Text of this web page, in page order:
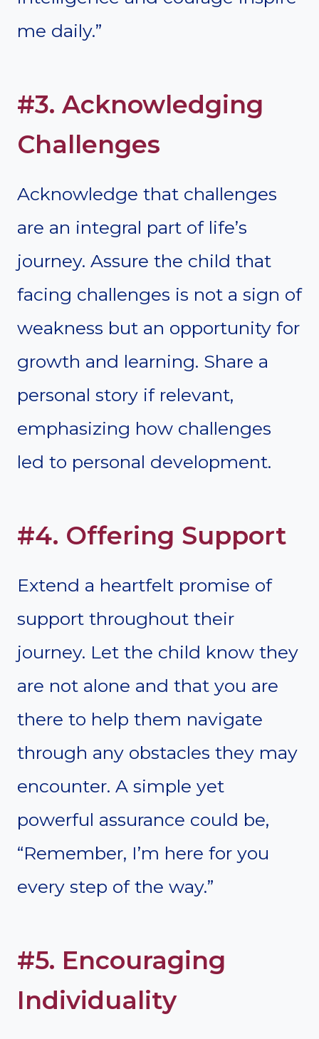
me daily.”
#3. Acknowledging
Challenges
Acknowledge that challenges
are an integral part of life’s
journey. Assure the child that
facing challenges is not a sign of
weakness but an opportunity for
growth and learning. Share a
personal story if relevant,
emphasizing how challenges
led to personal development.
#4. Offering Support
Extend a heartfelt promise of
support throughout their
journey. Let the child know they
are not alone and that you are
there to help them navigate
through any obstacles they may
encounter. A simple yet
powerful assurance could be,
“Remember, I’m here for you
every step of the way.”
#5. Encouraging
Individuality